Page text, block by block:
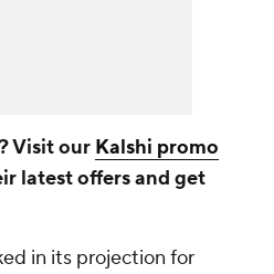
Visit our Kalshi promo
latest offers and get
in its projection for